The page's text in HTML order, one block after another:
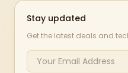
Stay updated
Get the latest deals and